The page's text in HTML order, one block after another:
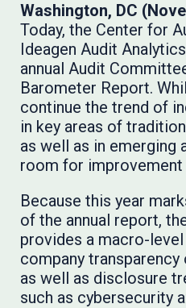
Washington, DC
Today, the Center for
Ideagen Audit
annual Audit
Barometer Report.
continue the trend of
in key areas of
as well as in emerging
room for improvement
Because this year
of the annual report,
provides a macro-
company
as well as disclosure
such as cybersecurity